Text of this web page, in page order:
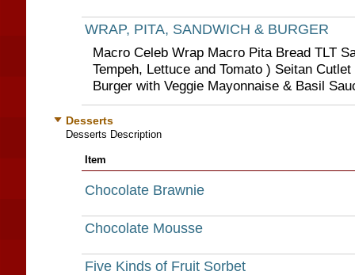
WRAP, PITA, SANDWICH & BURGER
Macro Celeb Wrap Macro Pita Bread TLT
Tempeh, Lettuce and Tomato ) Seitan
Burger with Veggie Mayonnaise & Basil
Desserts
Desserts Description
Item
Chocolate Brawnie
Chocolate Mousse
Five Kinds of Fruit Sorbet